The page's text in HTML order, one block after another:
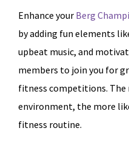
Enhance your Berg
by adding fun elements
upbeat music, and
members to join you for
fitness competitions. The
environment, the more
fitness routine.